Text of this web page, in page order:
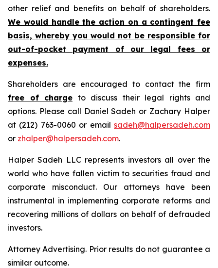
other relief and benefits on behalf of shareholders.
We would handle the action on a contingent fee
basis, whereby you would not be responsible for
out-of-pocket payment of our legal fees or
expenses.
Shareholders are encouraged to contact the firm
free of charge to discuss their legal rights and
options. Please call Daniel Sadeh or Zachary Halper
at (212) 763-0060 or email sadeh@halpersadeh.com
or zhalper@halpersadeh.com.
Halper Sadeh LLC represents investors all over the
world who have fallen victim to securities fraud and
corporate misconduct. Our attorneys have been
instrumental in implementing corporate reforms and
recovering millions of dollars on behalf of defrauded
investors.
Attorney Advertising. Prior results do not guarantee a
similar outcome.